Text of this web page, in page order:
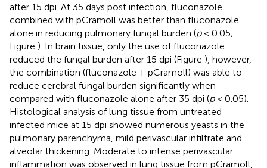
after 15 dpi. At 35 days post infection, fluconazole
combined with pCramoll was better than fluconazole
alone in reducing pulmonary fungal burden (p< 0.05;
Figure ). In brain tissue, only the use of fluconazole
reduced the fungal burden after 15 dpi (Figure ), however,
the combination (fluconazole + pCramoll) was able to
reduce cerebral fungal burden significantly when
compared with fluconazole alone after 35 dpi (p< 0.05).
Histological analysis of lung tissue from untreated
infected mice at 15 dpi showed numerous yeasts in the
pulmonary parenchyma, mild perivascular infiltrate and
alveolar thickening. Moderate to intense perivascular
inflammation was observed in lung tissue from pCramoll,